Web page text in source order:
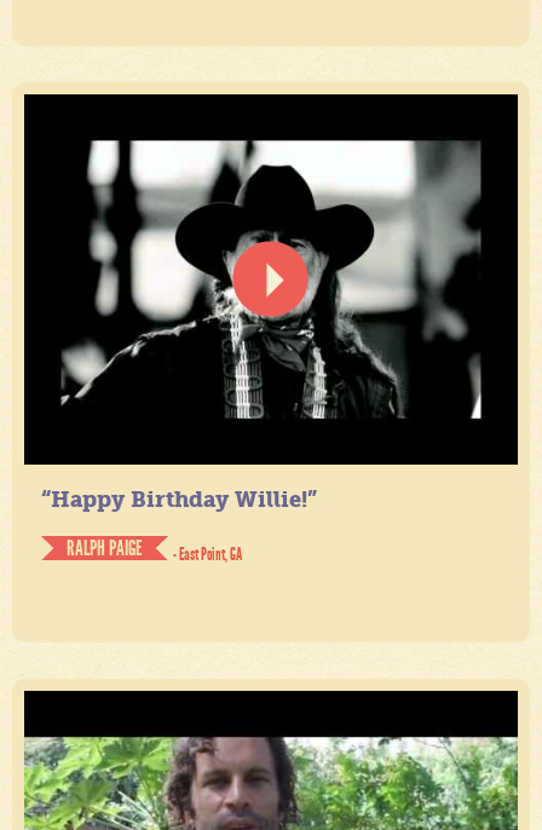
“Happy Birthday Willie!”
RALPH PAIGE
- East Point, GA